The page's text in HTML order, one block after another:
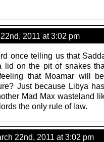
2011 at 3:02 pm
once telling us that
lid on the pit of snakes
that Moamar will
Just because Libya
Mad Max wasteland
the only rule of law.
22nd, 2011 at 3:02 pm